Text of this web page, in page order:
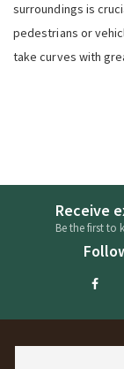
surroundings is
pedestrians or
take curves with
Receive
Be the first to